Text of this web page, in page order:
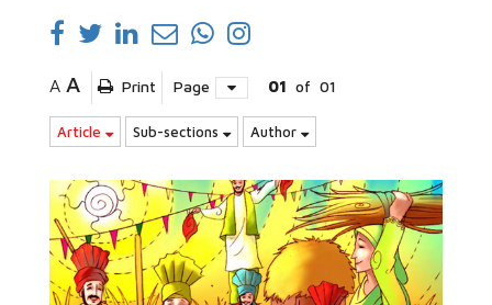
A A Print Page 01 of 01
Article Sub-sections Author